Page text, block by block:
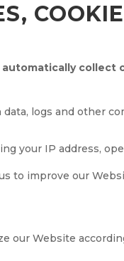
logs and other
your IP address,
to improve our
Website